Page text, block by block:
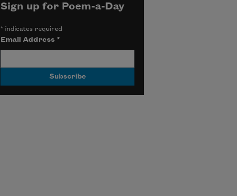
Sign up for Poem-a-Day
*indicates required
Email Address *